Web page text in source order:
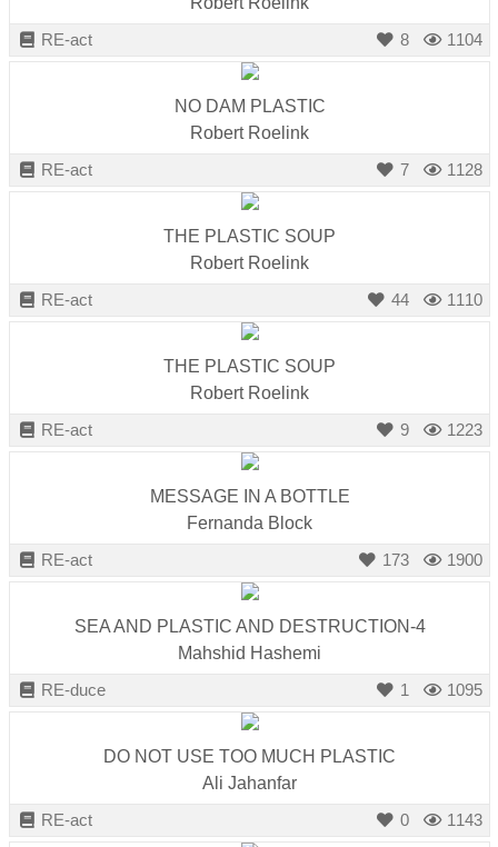
the
long-
RE-act 1104
8
NO DAM PLASTIC
Robert Roelink
RE-act 1128
7
THE PLASTIC SOUP
Robert Roelink
RE-act 1110
44
THE PLASTIC SOUP
Robert Roelink
RE-act 1223
9
MESSAGE IN A BOTTLE
Fernanda Block
RE-act 1900
173
SEA AND PLASTIC AND DESTRUCTION-4
Mahshid Hashemi
RE-duce 1095
1
DO NOT USE TOO MUCH PLASTIC
Ali Jahanfar
RE-act 1143
0